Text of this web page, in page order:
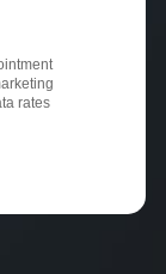
rates